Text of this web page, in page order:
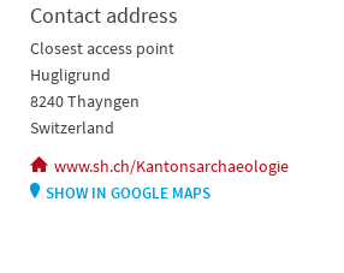
Contact address
Closest access point
Hugligrund
8240 Thayngen
Switzerland
www.sh.ch/Kantonsarchaeologie
SHOW IN GOOGLE MAPS